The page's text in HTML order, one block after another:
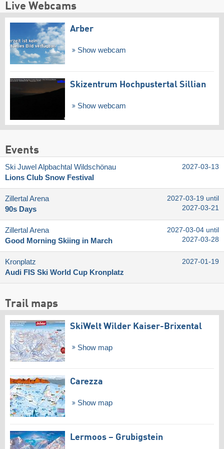
Live Webcams
Arber
Show webcam
Skizentrum Hochpustertal Sillian
Show webcam
Events
Ski Juwel Alpbachtal Wildschönau
Lions Club Snow Festival
2027-03-13
Zillertal Arena
90s Days
2027-03-19 until
2027-03-21
Zillertal Arena
Good Morning Skiing in March
2027-03-04 until
2027-03-28
Kronplatz
Audi FIS Ski World Cup Kronplatz
2027-01-19
Trail maps
SkiWelt Wilder Kaiser-Brixental
Show map
Carezza
Show map
Lermoos – Grubigstein